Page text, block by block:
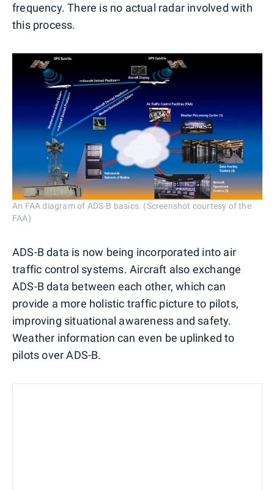
frequency. There is no actual radar involved with
this process.
An FAA diagram of ADS-B basics. (Screenshot courtesy of the
FAA)
ADS-B data is now being incorporated into air
traffic control systems. Aircraft also exchange
ADS-B data between each other, which can
provide a more holistic traffic picture to pilots,
improving situational awareness and safety.
Weather information can even be uplinked to
pilots over ADS-B.